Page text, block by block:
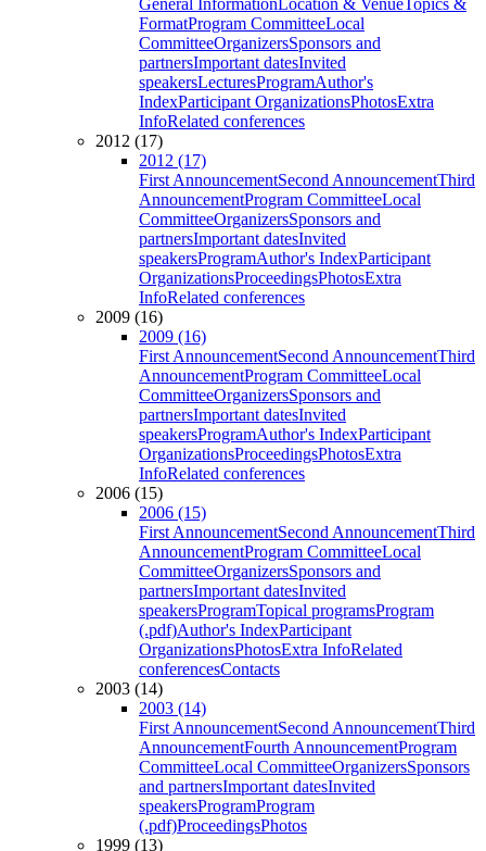
General InformationLocation & VenueTopics &
FormatProgram CommitteeLocal
CommitteeOrganizersSponsors and
partnersImportant datesInvited
speakersLecturesProgramAuthor's
IndexParticipant OrganizationsPhotosExtra
InfoRelated conferences
2012 (17)
2012 (17)
First AnnouncementSecond AnnouncementThird
AnnouncementProgram CommitteeLocal
CommitteeOrganizersSponsors and
partnersImportant datesInvited
speakersProgramAuthor's IndexParticipant
OrganizationsProceedingsPhotosExtra
InfoRelated conferences
2009 (16)
2009 (16)
First AnnouncementSecond AnnouncementThird
AnnouncementProgram CommitteeLocal
CommitteeOrganizersSponsors and
partnersImportant datesInvited
speakersProgramAuthor's IndexParticipant
OrganizationsProceedingsPhotosExtra
InfoRelated conferences
2006 (15)
2006 (15)
First AnnouncementSecond AnnouncementThird
AnnouncementProgram CommitteeLocal
CommitteeOrganizersSponsors and
partnersImportant datesInvited
speakersProgramTopical programsProgram
(.pdf)Author's IndexParticipant
OrganizationsPhotosExtra InfoRelated
conferencesContacts
2003 (14)
2003 (14)
First AnnouncementSecond AnnouncementThird
AnnouncementFourth AnnouncementProgram
CommitteeLocal CommitteeOrganizersSponsors
and partnersImportant datesInvited
speakersProgramProgram
(.pdf)ProceedingsPhotos
1999 (13)